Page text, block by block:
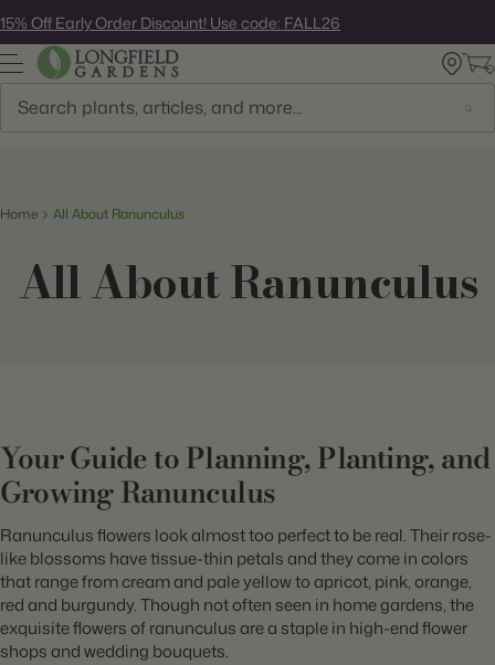
to
next
element
15% Off Early Order Discount! Use code: FALL26
Home All About Ranunculus
All About Ranunculus
Your Guide to Planning, Planting, and
Growing Ranunculus
Ranunculus flowers look almost too perfect to be real. Their rose-
like blossoms have tissue-thin petals and they come in colors
that range from cream and pale yellow to apricot, pink, orange,
red and burgundy. Though not often seen in home gardens, the
exquisite flowers of ranunculus are a staple in high-end flower
shops and wedding bouquets.